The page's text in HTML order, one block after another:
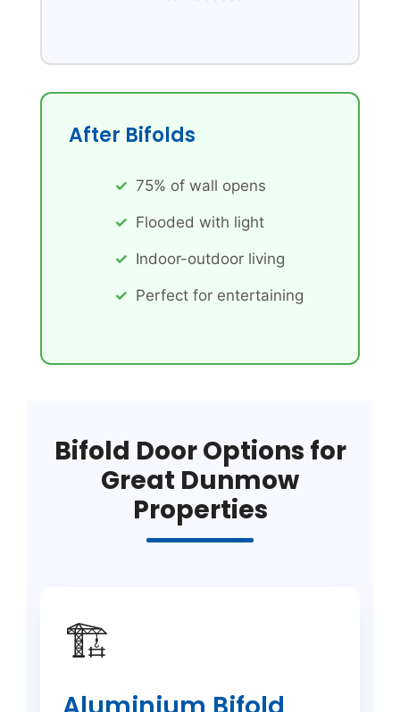
After Bifolds
75% of wall opens
Flooded with light
Indoor-outdoor living
Perfect for entertaining
Bifold Door Options for
Great Dunmow
Properties
🏗️